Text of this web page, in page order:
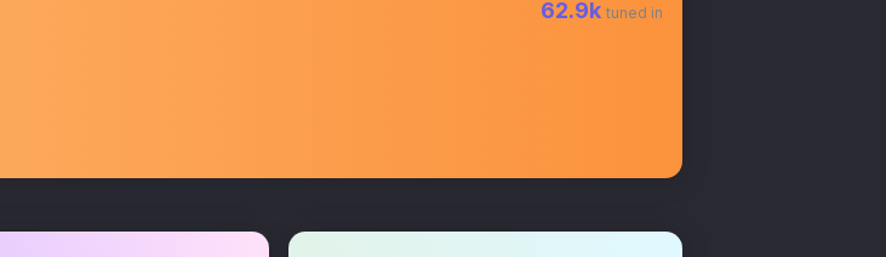
62.9k tuned in